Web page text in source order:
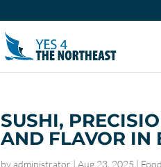
SUSHI,
AND FLAVOR IN
byadministrator | Aug 23, 2025 | Food